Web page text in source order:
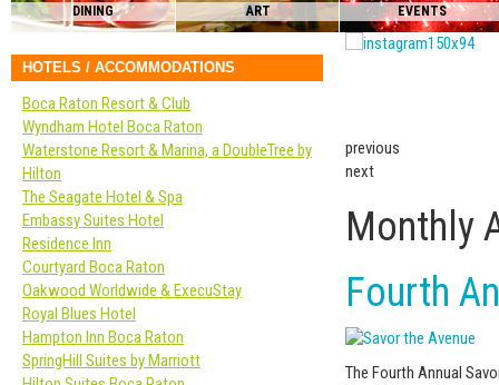
DINING ART EVENTS
previous
next
Monthly
Fourth
The Fourth Annual
HOTELS / ACCOMMODATIONS
Boca Raton Resort & Club
Wyndham Hotel Boca Raton
Waterstone Resort & Marina, a DoubleTree by
Hilton
The Seagate Hotel & Spa
Embassy Suites Hotel
Residence Inn
Courtyard Boca Raton
Oakwood Worldwide & ExecuStay
Royal Blues Hotel
Hampton Inn Boca Raton
SpringHill Suites by Marriott